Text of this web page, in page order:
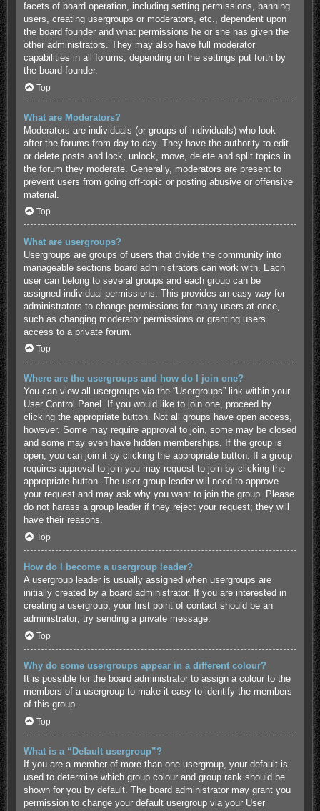
facets of board operation, including setting permissions, banning
users, creating usergroups or moderators, etc., dependent upon
the board founder and what permissions he or she has given the
other administrators. They may also have full moderator
capabilities in all forums, depending on the settings put forth by
the board founder.
Top
What are Moderators?
Moderators are individuals (or groups of individuals) who look
after the forums from day to day. They have the authority to edit
or delete posts and lock, unlock, move, delete and split topics in
the forum they moderate. Generally, moderators are present to
prevent users from going off-topic or posting abusive or offensive
material.
Top
What are usergroups?
Usergroups are groups of users that divide the community into
manageable sections board administrators can work with. Each
user can belong to several groups and each group can be
assigned individual permissions. This provides an easy way for
administrators to change permissions for many users at once,
such as changing moderator permissions or granting users
access to a private forum.
Top
Where are the usergroups and how do I join one?
You can view all usergroups via the “Usergroups” link within your
User Control Panel. If you would like to join one, proceed by
clicking the appropriate button. Not all groups have open access,
however. Some may require approval to join, some may be closed
and some may even have hidden memberships. If the group is
open, you can join it by clicking the appropriate button. If a group
requires approval to join you may request to join by clicking the
appropriate button. The user group leader will need to approve
your request and may ask why you want to join the group. Please
do not harass a group leader if they reject your request; they will
have their reasons.
Top
How do I become a usergroup leader?
A usergroup leader is usually assigned when usergroups are
initially created by a board administrator. If you are interested in
creating a usergroup, your first point of contact should be an
administrator; try sending a private message.
Top
Why do some usergroups appear in a different colour?
It is possible for the board administrator to assign a colour to the
members of a usergroup to make it easy to identify the members
of this group.
Top
What is a “Default usergroup”?
If you are a member of more than one usergroup, your default is
used to determine which group colour and group rank should be
shown for you by default. The board administrator may grant you
permission to change your default usergroup via your User